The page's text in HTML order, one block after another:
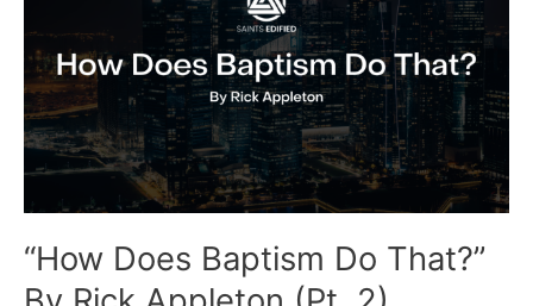
(Great
Commission)
Proves
Infant
Baptism
“How Does Baptism Do That?”